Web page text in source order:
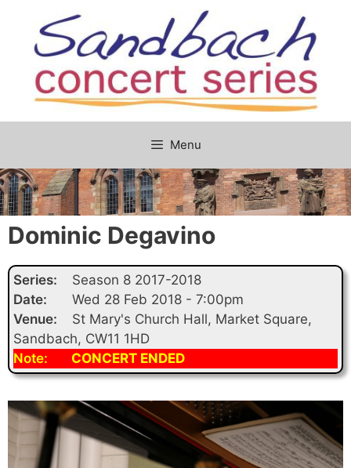
content
Menu
Dominic Degavino
Series:
Season 8 2017-2018
Date:
Wed 28 Feb 2018 - 7:00pm
Venue:
St Mary's Church Hall, Market Square,
Sandbach, CW11 1HD
Note:
CONCERT ENDED